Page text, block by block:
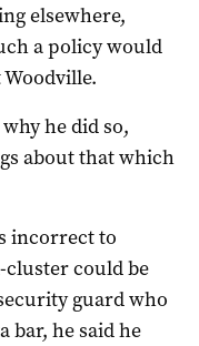
elsewhere,
a policy would
he did so,
about that which
incorrect to
cluster could be
guard who
bar, he said he